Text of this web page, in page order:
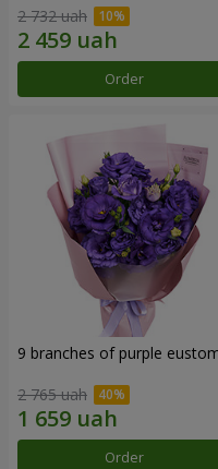
2 732 uah
Order
9 branches of purple
2 765 uah
Order